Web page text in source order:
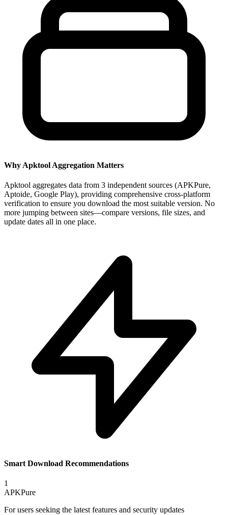
Why Apktool Aggregation Matters
Apktool aggregates data from 3 independent sources (APKPure,
Aptoide, Google Play), providing comprehensive cross-platform
verification to ensure you download the most suitable version. No
more jumping between sites—compare versions, file sizes, and
update dates all in one place.
Smart Download Recommendations
1
APKPure
For users seeking the latest features and security updates